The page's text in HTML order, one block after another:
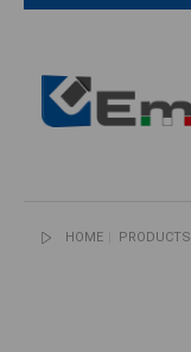
HOME PRODUCTS